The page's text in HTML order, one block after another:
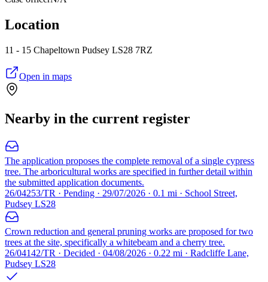
Location
11 - 15 Chapeltown Pudsey LS28 7RZ
Open in maps
Nearby in the current register
The application proposes the complete removal of a single cypress
tree. The arboricultural works are specified in further detail within
the submitted application documents.
26/04253/TR · Pending · 29/07/2026 · 0.1 mi · School Street,
Pudsey LS28
Crown reduction and general pruning works are proposed for two
trees at the site, specifically a whitebeam and a cherry tree.
26/04142/TR · Decided · 04/08/2026 · 0.22 mi · Radcliffe Lane,
Pudsey LS28